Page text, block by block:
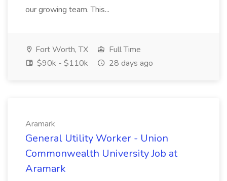
our growing team. This...
Fort Worth, TX
Full Time
$90k - $110k
28 days ago
Aramark
General Utility Worker - Union
Commonwealth University Job at
Aramark